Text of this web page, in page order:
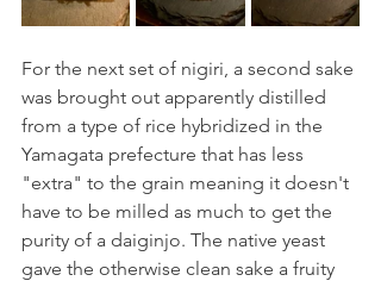
For the next set of nigiri, a second sake
was brought out apparently distilled
from a type of rice hybridized in the
Yamagata prefecture that has less
"extra" to the grain meaning it doesn't
have to be milled as much to get the
purity of a daiginjo. The native yeast
gave the otherwise clean sake a fruity